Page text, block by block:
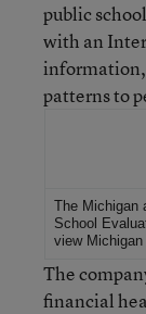
public
with an
information,
patterns to
The Michigan
School
view
The
financial